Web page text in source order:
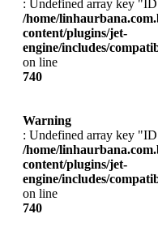
: Undefined array key
/home/
content/plugins/jet-
engine/includes/
on line
740
Warning
: Undefined array key
/home/
content/plugins/jet-
engine/includes/
on line
740